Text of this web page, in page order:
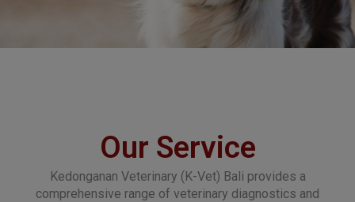
Our Service
Kedonganan Veterinary (K-Vet) Bali provides a
comprehensive range of veterinary diagnostics and